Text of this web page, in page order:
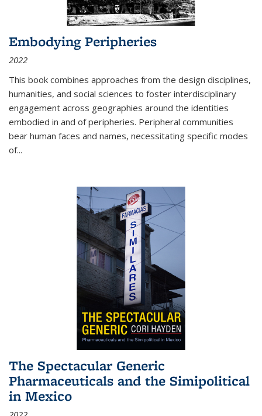
Embodying Peripheries
2022
This book combines approaches from the design disciplines,
humanities, and social sciences to foster interdisciplinary
engagement across geographies around the identities
embodied in and of peripheries. Peripheral communities
bear human faces and names, necessitating specific modes
of...
The Spectacular Generic
Pharmaceuticals and the Simipolitical
in Mexico